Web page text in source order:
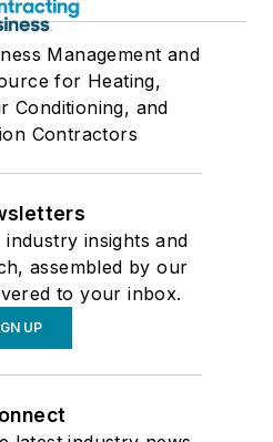
Management and
for Heating,
Conditioning, and
Contractors
insights and
assembled by our
to your inbox.
UP